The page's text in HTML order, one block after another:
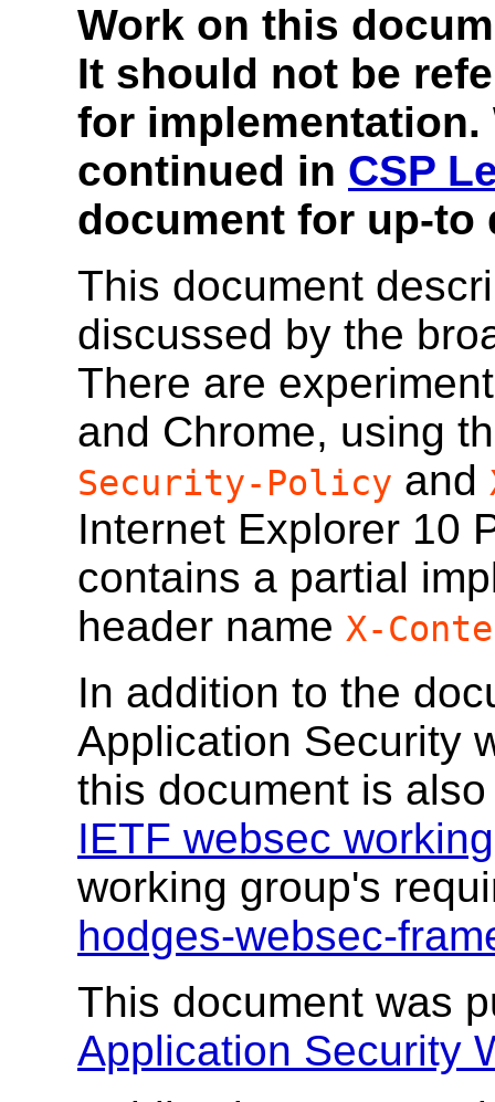
Work on this
It should not be
for
continued in CSP
document for up-to
This document
discussed by the
There are
and Chrome, using
Security-Policy and
Internet Explorer 10
contains a partial
header name X-
In addition to the
Application Security
this document is
IETF websec
working group's
hodges-websec-
This document was
Application Security